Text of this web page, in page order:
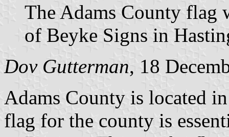
The Adams County flag
of Beyke Signs in
Dov Gutterman, 18
Adams County is located
flag for the county is